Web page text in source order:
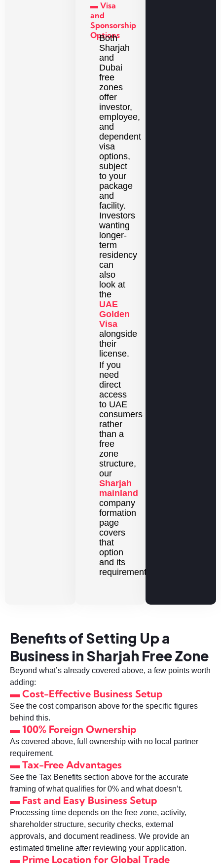
▬ Visa
and
Sponsorship
Options
Both
Sharjah
and
Dubai
free
zones
offer
investor,
employee,
and
dependent
visa
options,
subject
to your
package
and
facility.
Investors
wanting
longer-
term
residency
can
also
look at
the
UAE
Golden
Visa
alongside
their
license.
If you
need
direct
access
to UAE
consumers
rather
than a
free
zone
structure,
our
Sharjah
mainland
company
formation
page
covers
that
option
and its
requirements.
Benefits of Setting Up a
Business in Sharjah Free Zone
Beyond what’s already covered above, a few points worth
adding:
▬ Cost-Effective Business Setup
See the cost comparison above for the specific figures
behind this.
▬ 100% Foreign Ownership
As covered above, full ownership with no local partner
requirement.
▬ Tax-Free Advantages
See the Tax Benefits section above for the accurate
framing of what qualifies for 0% and what doesn’t.
▬ Fast and Easy Business Setup
Processing time depends on the free zone, activity,
shareholder structure, security checks, external
approvals, and document readiness. We provide an
estimated timeline after reviewing your application.
▬ Prime Location for Global Trade